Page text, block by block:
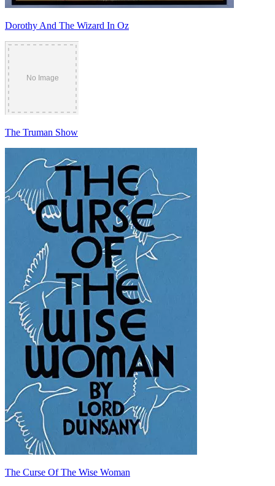
Dorothy And The Wizard In Oz
The Truman Show
The Curse Of The Wise Woman